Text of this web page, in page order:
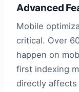
Advanced
Mobile
critical. Over
happen on
first indexing
directly affects